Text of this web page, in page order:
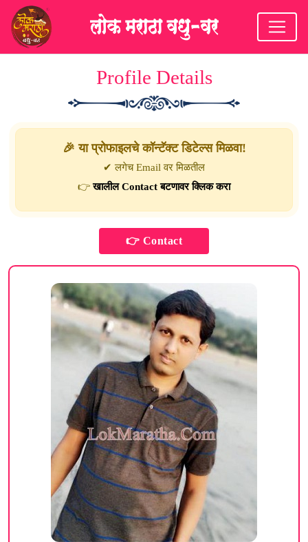
Profile Details
🎉 या प्रोफाइलचे कॉन्टॅक्ट डिटेल्स मिळवा!
✔ लगेच Email वर मिळतील
👉खालील Contact बटणावर क्लिक करा